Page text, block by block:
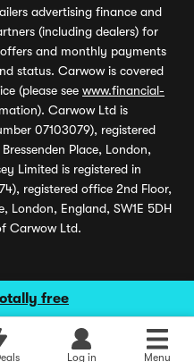
free
Log in Menu
advertising finance and
(including dealers) for
and monthly payments
status. Carwow is covered
(please see www.financial-
Carwow Ltd is
07103079), registered
Place, London,
Limited is registered in
registered office 2nd Floor,
London, England, SW1E 5DH
Carwow Ltd.